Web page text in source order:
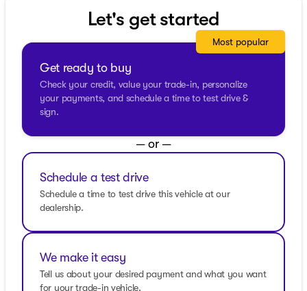
road conditions, making it an ideal companion for
Performance and Efficiency
2.3L EcoBoost I-4 engine
4-wheel drive (4WD)
20 city / 27 highway MPG
Interior and Comfort
Luxurious Ebony interior with premium finishes
Spacious 4-door design with ample room for
passengers and cargo
Let's get started
Get ready to buy
Check your credit, value your trade-in, personalize
your payments, and schedule a time to test drive &
sign.
Most popular
— or —
Schedule a test drive
Schedule a time to test drive this vehicle at our
dealership.
We make it easy
Tell us about your desired payment and what you want
for your trade-in vehicle.